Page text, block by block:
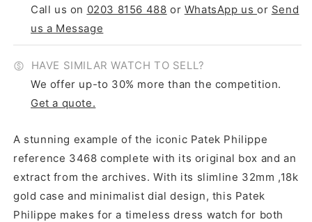
Call us on 0203 8156 488 or WhatsApp usor Send
us a Message
HAVE SIMILAR WATCH TO SELL?
We offer up-to 30% more than the competition.
Get a quote.
A stunning example of the iconic Patek Philippe
reference 3468 complete with its original box and an
extract from the archives. With its slimline 32mm ,18k
gold case and minimalist dial design, this Patek
Philippe makes for a timeless dress watch for both